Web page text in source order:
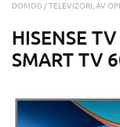
DOMOD TELEVIZORI, AV
HISENSE
SMART TV